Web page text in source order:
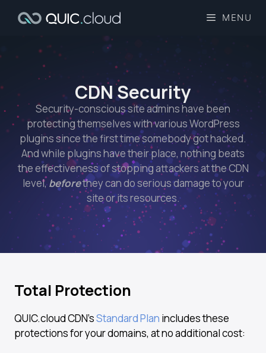
MENU
CDN Security​
Security-conscious site admins have been
protecting themselves with various WordPress
plugins since the first time somebody got hacked.
And while plugins have their place, nothing beats
the effectiveness of stopping attackers at the CDN
level,beforethey can do serious damage to your
site or its resources.
Total Protection
QUIC.cloud CDN’sStandard Plan includes these
protections for your domains, at no additional cost: